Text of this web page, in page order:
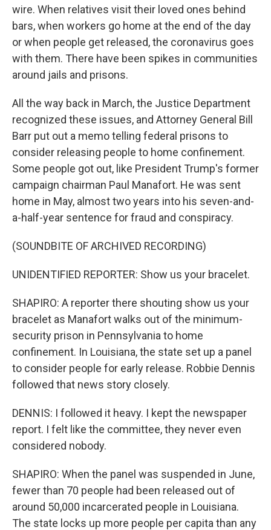
wire. When relatives visit their loved ones behind
bars, when workers go home at the end of the day
or when people get released, the coronavirus goes
with them. There have been spikes in communities
around jails and prisons.
All the way back in March, the Justice Department
recognized these issues, and Attorney General Bill
Barr put out a memo telling federal prisons to
consider releasing people to home confinement.
Some people got out, like President Trump's former
campaign chairman Paul Manafort. He was sent
home in May, almost two years into his seven-and-
a-half-year sentence for fraud and conspiracy.
(SOUNDBITE OF ARCHIVED RECORDING)
UNIDENTIFIED REPORTER: Show us your bracelet.
SHAPIRO: A reporter there shouting show us your
bracelet as Manafort walks out of the minimum-
security prison in Pennsylvania to home
confinement. In Louisiana, the state set up a panel
to consider people for early release. Robbie Dennis
followed that news story closely.
DENNIS: I followed it heavy. I kept the newspaper
report. I felt like the committee, they never even
considered nobody.
SHAPIRO: When the panel was suspended in June,
fewer than 70 people had been released out of
around 50,000 incarcerated people in Louisiana.
The state locks up more people per capita than any